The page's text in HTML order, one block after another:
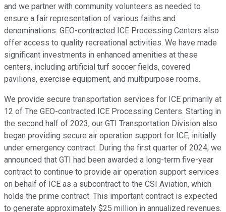
and we partner with community volunteers as needed to
ensure a fair representation of various faiths and
denominations. GEO-contracted ICE Processing Centers also
offer access to quality recreational activities. We have made
significant investments in enhanced amenities at these
centers, including artificial turf soccer fields, covered
pavilions, exercise equipment, and multipurpose rooms.
We provide secure transportation services for ICE primarily at
12 of The GEO-contracted ICE Processing Centers. Starting in
the second half of 2023, our GTI Transportation Division also
began providing secure air operation support for ICE, initially
under emergency contract. During the first quarter of 2024, we
announced that GTI had been awarded a long-term five-year
contract to continue to provide air operation support services
on behalf of ICE as a subcontract to the CSI Aviation, which
holds the prime contract. This important contract is expected
to generate approximately $25 million in annualized revenues.